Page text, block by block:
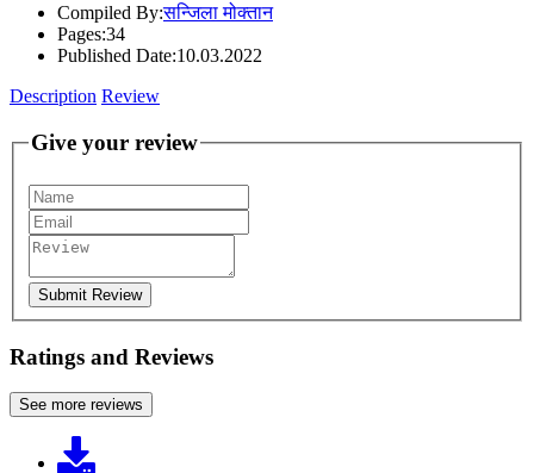
Compiled By:सन्जिला मोक्तान
Pages:34
Published Date:10.03.2022
Description Review
Give your review
Submit Review
Ratings and Reviews
See more reviews